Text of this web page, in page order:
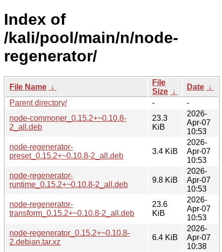
Index of
/kali/pool/main/n/node-
regenerator/
File Name ↓
File
Size ↓
Date ↓
Parent directory/
-
-
node-commoner_0.15.2+~0.10.8-
2_all.deb
23.3
KiB
2026-
Apr-07
10:53
node-regenerator-
preset_0.15.2+~0.10.8-2_all.deb
3.4 KiB
2026-
Apr-07
10:53
node-regenerator-
runtime_0.15.2+~0.10.8-2_all.deb
9.8 KiB
2026-
Apr-07
10:53
node-regenerator-
transform_0.15.2+~0.10.8-2_all.deb
23.6
KiB
2026-
Apr-07
10:53
node-regenerator_0.15.2+~0.10.8-
2.debian.tar.xz
6.4 KiB
2026-
Apr-07
10:38